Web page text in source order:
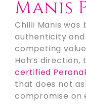
Manis
Chilli Manis
authenticity
competing
Hoh’s
certified
that does not
compromise on